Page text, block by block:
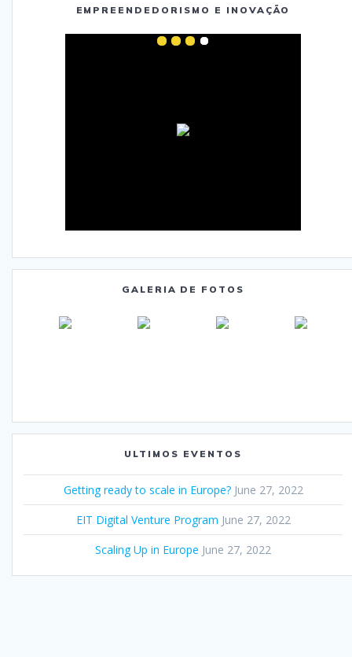
EMPREENDEDORISMO E INOVAÇÃO
GALERIA DE FOTOS
ULTIMOS EVENTOS
Getting ready to scale in Europe? June 27, 2022
EIT Digital Venture Program June 27, 2022
Scaling Up in Europe June 27, 2022